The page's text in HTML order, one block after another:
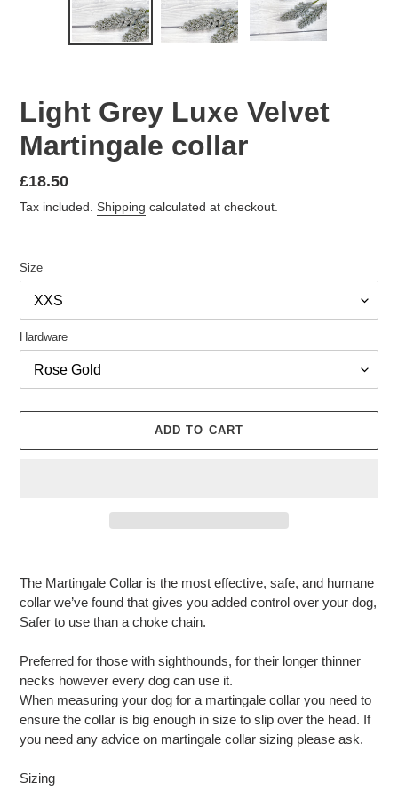
PREVIOUS
Light Grey Luxe Velvet
Martingale collar
Regular
price
£18.50
Tax included. Shipping calculated at checkout.
Size
Hardware
ADD TO CART
to
your
cart
The Martingale Collar is the most effective, safe, and humane
collar we’ve found that gives you added control over your dog,
Safer to use than a choke chain.
Preferred for those with sighthounds, for their longer thinner
necks however every dog can use it.
When measuring your dog for a martingale collar you need to
ensure the collar is big enough in size to slip over the head. If
you need any advice on martingale collar sizing please ask.
Sizing